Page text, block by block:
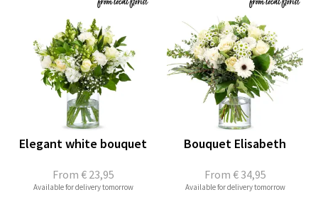
From € 23,95
Elegant white bouquet
Available for delivery tomorrow
From € 34,95
Bouquet Elisabeth
Available for delivery tomorrow